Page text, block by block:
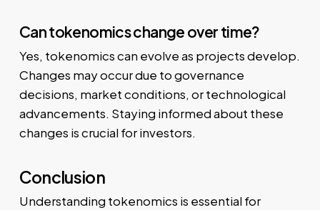
Can tokenomics change over time?
Yes, tokenomics can evolve as projects develop.
Changes may occur due to governance
decisions, market conditions, or technological
advancements. Staying informed about these
changes is crucial for investors.
Conclusion
Understanding tokenomics is essential for